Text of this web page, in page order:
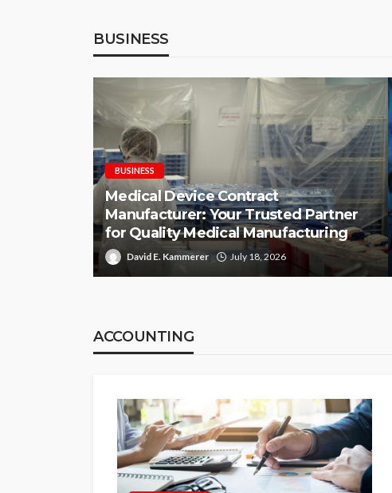
BUSINESS
BUSINESS
Medical Device Contract
Manufacturer: Your Trusted Partner
for Quality Medical Manufacturing
David E. Kammerer July 18, 2026
ACCOUNTING